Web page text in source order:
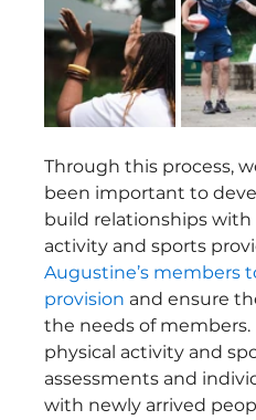
Through this process,
been important to
build relationships
activity and sports
Augustine’s members
provision and ensure
the needs of
physical activity and
assessments and
with newly arrived